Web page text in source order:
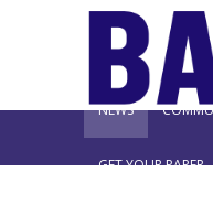
NEWS
GET YOUR PAPER